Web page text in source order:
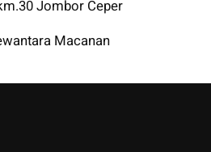
Jombor Ceper
Macanan